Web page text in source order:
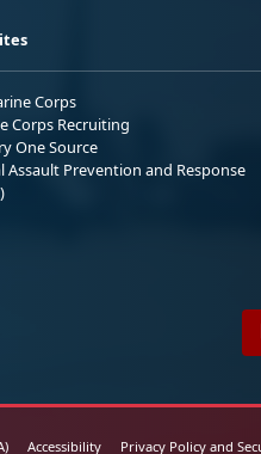
Corps
Corps Recruiting
One Source
Assault Prevention and Response
Accessibility Privacy Policy and